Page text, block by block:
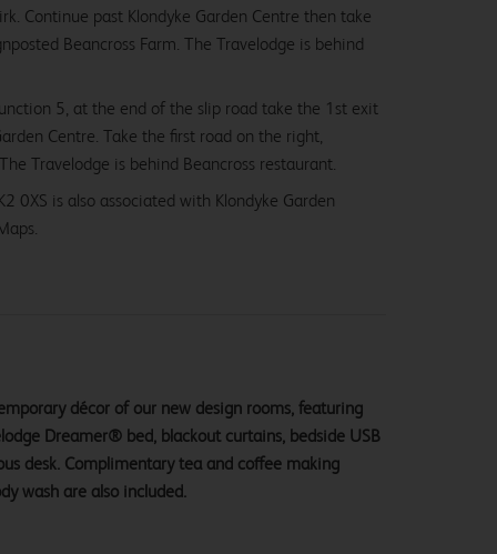
Continue past Klondyke Garden Centre then take
Beancross Farm. The Travelodge is behind
5, at the end of the slip road take the 1st exit
Centre. Take the first road on the right,
Travelodge is behind Beancross restaurant.
0XS is also associated with Klondyke Garden
décor of our new design rooms, featuring
Dreamer® bed, blackout curtains, bedside USB
desk. Complimentary tea and coffee making
wash are also included.